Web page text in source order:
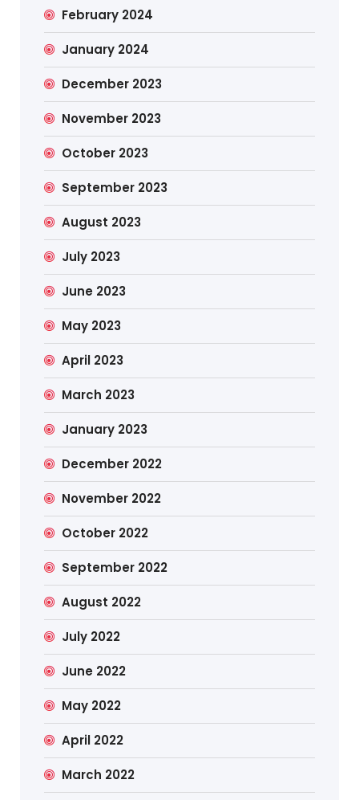
February 2024
January 2024
December 2023
November 2023
October 2023
September 2023
August 2023
July 2023
June 2023
May 2023
April 2023
March 2023
January 2023
December 2022
November 2022
October 2022
September 2022
August 2022
July 2022
June 2022
May 2022
April 2022
March 2022